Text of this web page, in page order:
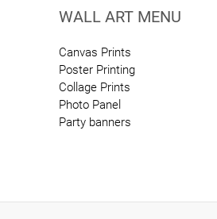
WALL ART MENU
Canvas Prints
Poster Printing
Collage Prints
Photo Panel
Party banners